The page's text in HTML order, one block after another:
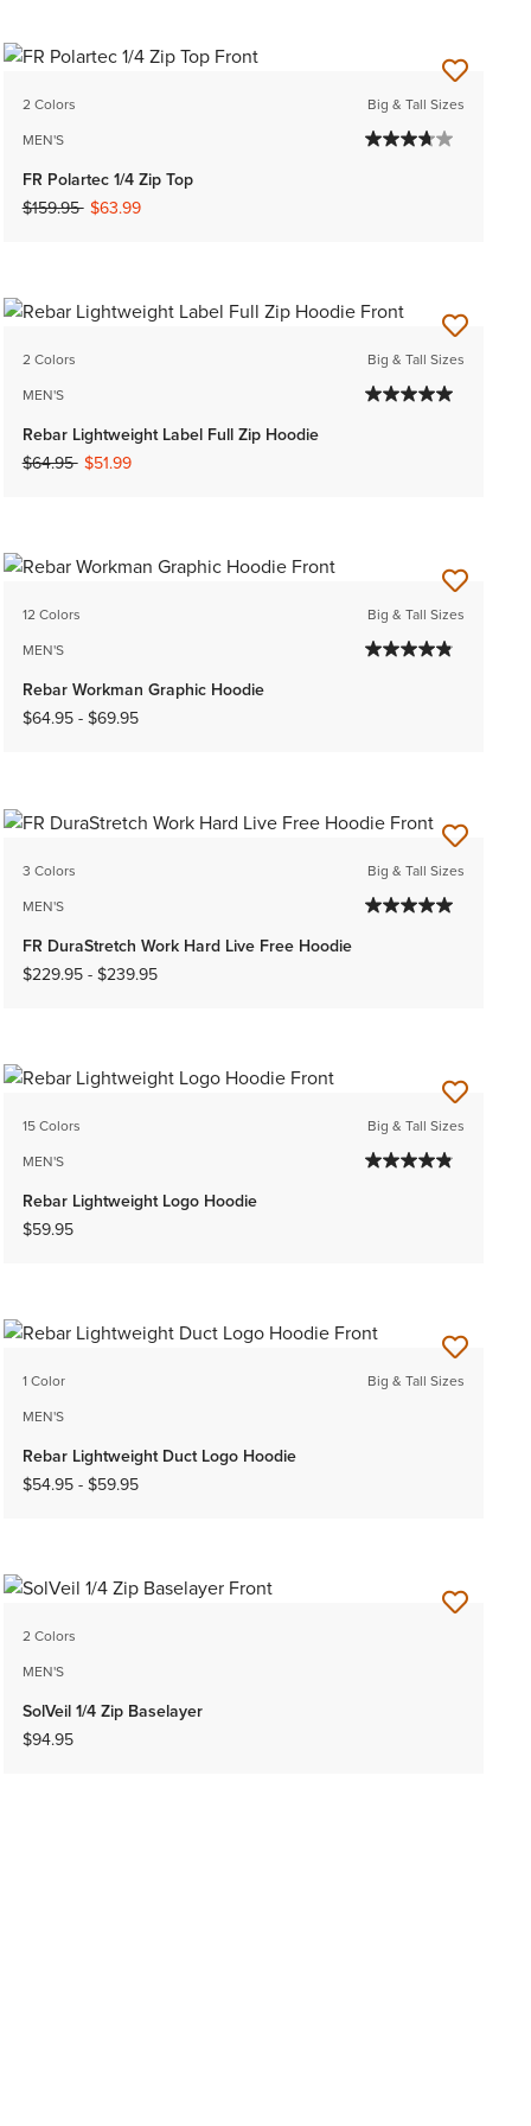
2 Colors
MEN'S
Big & Tall Sizes
FR Polartec 1/4 Zip Top
Price reduced from
$159.95to$63.99
2 Colors
MEN'S
Big & Tall Sizes
Rebar Lightweight Label Full Zip Hoodie
Price reduced from
$64.95to$51.99
12 Colors
MEN'S
Big & Tall Sizes
Rebar Workman Graphic Hoodie
$64.95- $69.95
3 Colors
MEN'S
Big & Tall Sizes
FR DuraStretch Work Hard Live Free Hoodie
$229.95- $239.95
15 Colors
MEN'S
Big & Tall Sizes
Rebar Lightweight Logo Hoodie
$59.95
1 Color
MEN'S
Big & Tall Sizes
Rebar Lightweight Duct Logo Hoodie
$54.95- $59.95
2 Colors
MEN'S
SolVeil 1/4 Zip Baselayer
$94.95